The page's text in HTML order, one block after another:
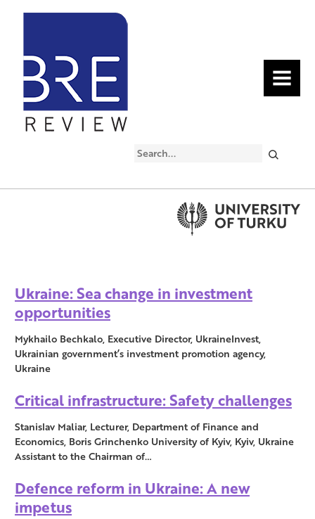
MENU
Search
Ukraine: Sea change in investment
opportunities
Mykhailo Bechkalo, Executive Director, UkraineInvest,
Ukrainian government’s investment promotion agency,
Ukraine
Critical infrastructure: Safety challenges
Stanislav Maliar, Lecturer, Department of Finance and
Economics, Boris Grinchenko University of Kyiv, Kyiv, Ukraine
Assistant to the Chairman of…
Defence reform in Ukraine: A new
impetus